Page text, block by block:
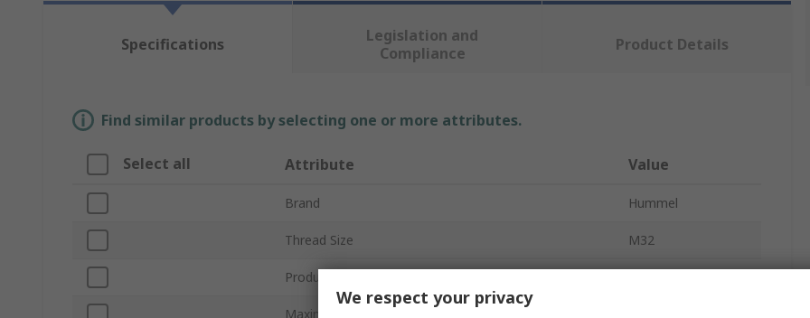
Specifications
Legislation and
Compliance
Product Details
Find similar products by selecting one or more attributes.
Select all Attribute Value
Brand Hummel
Thread Size M32
Product Type
Maximum Cable Diameter
We respect your privacy